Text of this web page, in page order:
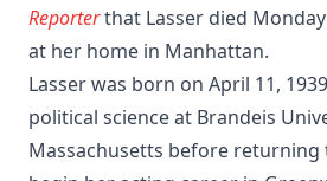
Reporterthat Lasser died
at her home in Manhattan.
Lasser was born on April 11,
political science at Brandeis
Massachusetts before returning